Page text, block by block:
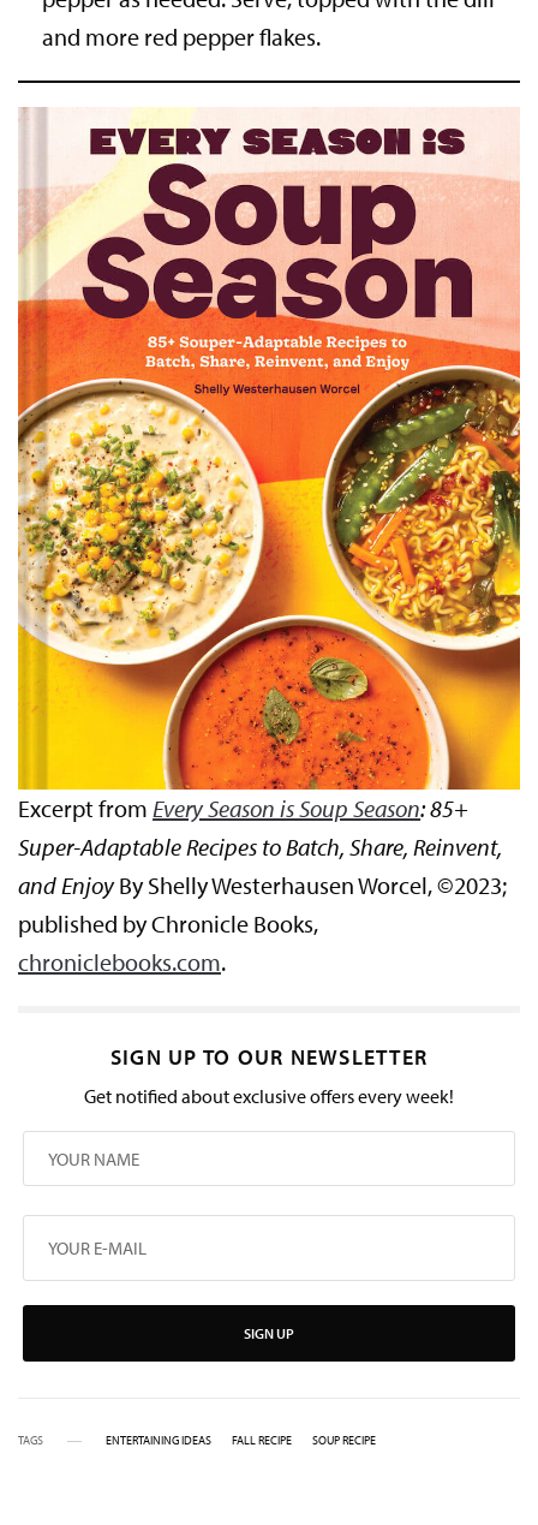
and more red pepper flakes.
Excerpt fromEvery Season is Soup Season: 85+
Super-Adaptable Recipes to Batch, Share, Reinvent,
and EnjoyBy Shelly Westerhausen Worcel, ©2023;
published by Chronicle Books,
chroniclebooks.com.
SIGN UP TO OUR NEWSLETTER
Get notified about exclusive offers every week!
SIGN UP
TAGS ENTERTAINING IDEAS FALL RECIPE SOUP RECIPE